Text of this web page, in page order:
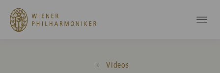
Videos